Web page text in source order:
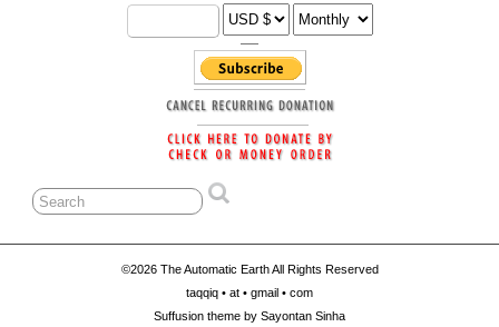
©2026 The Automatic Earth All Rights Reserved
taqqiq • at • gmail • com
Suffusion theme by Sayontan Sinha